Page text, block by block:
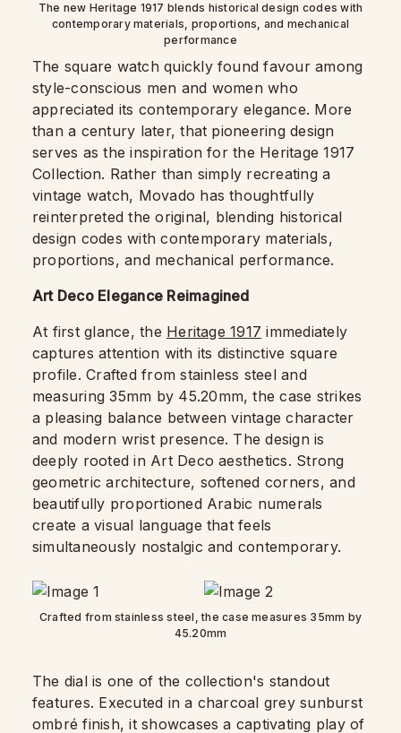
The new Heritage 1917 blends historical design codes with
contemporary materials, proportions, and mechanical
performance
The square watch quickly found favour among
style-conscious men and women who
appreciated its contemporary elegance. More
than a century later, that pioneering design
serves as the inspiration for the Heritage 1917
Collection. Rather than simply recreating a
vintage watch, Movado has thoughtfully
reinterpreted the original, blending historical
design codes with contemporary materials,
proportions, and mechanical performance.
Art Deco Elegance Reimagined
At first glance, the Heritage 1917 immediately
captures attention with its distinctive square
profile. Crafted from stainless steel and
measuring 35mm by 45.20mm, the case strikes
a pleasing balance between vintage character
and modern wrist presence. The design is
deeply rooted in Art Deco aesthetics. Strong
geometric architecture, softened corners, and
beautifully proportioned Arabic numerals
create a visual language that feels
simultaneously nostalgic and contemporary.
Crafted from stainless steel, the case measures 35mm by
45.20mm
The dial is one of the collection's standout
features. Executed in a charcoal grey sunburst
ombré finish, it showcases a captivating play of